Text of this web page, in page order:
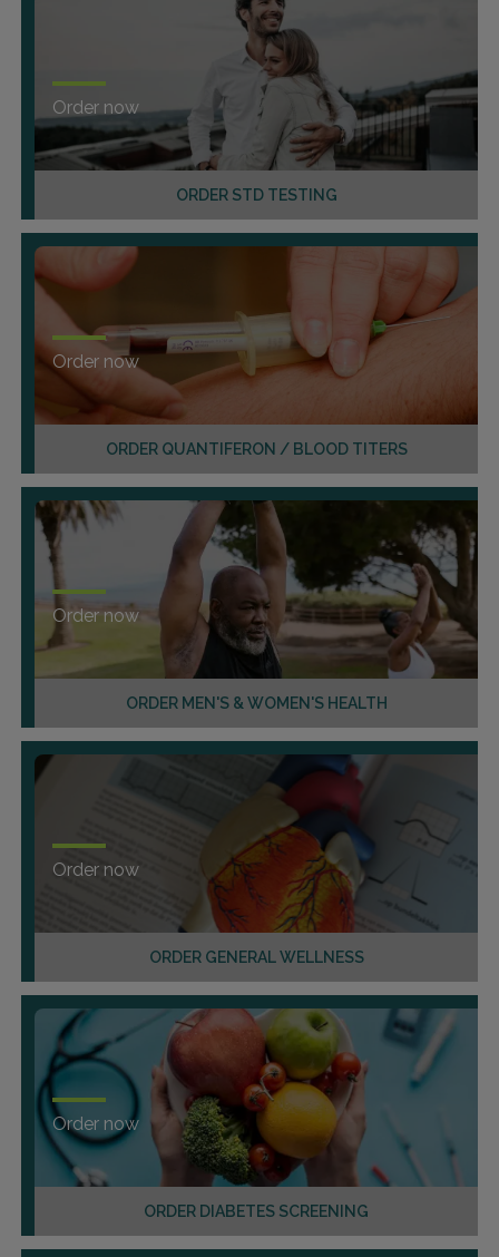
ORDER STD TESTING
Order now
ORDER QUANTIFERON / BLOOD TITERS
Order now
ORDER MEN'S & WOMEN'S HEALTH
Order now
ORDER GENERAL WELLNESS
Order now
ORDER DIABETES SCREENING
Order now